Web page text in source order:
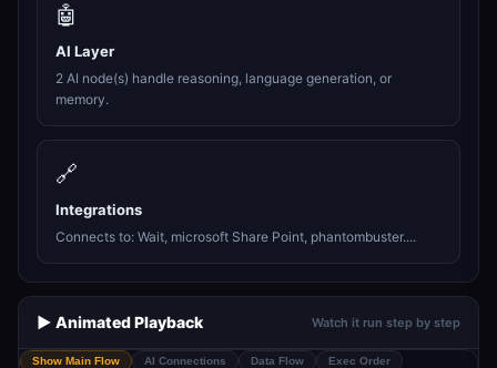
🤖
AI Layer
2 AI node(s) handle reasoning, language generation, or
memory.
🔗
Integrations
Connects to: Wait, microsoft Share Point, phantombuster....
▶️ Animated Playback Watch it run step by step
Show Main Flow AI Connections Data Flow Exec Order